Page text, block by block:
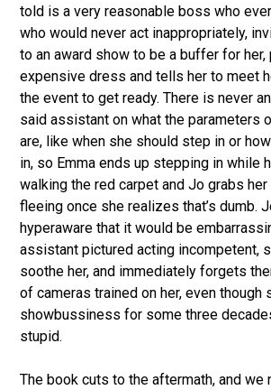
told is a very reasonable boss who
who would never act inappropriately,
to an award show to be a buffer for her,
expensive dress and tells her to meet
the event to get ready. There is never
said assistant on what the parameters
are, like when she should step in or
in, so Emma ends up stepping in while
walking the red carpet and Jo grabs
fleeing once she realizes that’s dumb.
hyperaware that it would be
assistant pictured acting incompetent,
soothe her, and immediately forgets
of cameras trained on her, even though
showbussiness for some three
stupid.
The book cuts to the aftermath, and we